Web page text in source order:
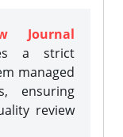
Journal
a strict
managed
ensuring
review